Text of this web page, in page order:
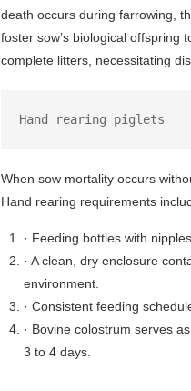
death occurs during farrowing,
foster sow’s biological offspring
complete litters, necessitating
Hand rearing piglets
When sow mortality occurs
Hand rearing requirements
· Feeding bottles with
· A clean, dry enclosure
environment.
· Consistent feeding
· Bovine colostrum serves
3 to 4 days.